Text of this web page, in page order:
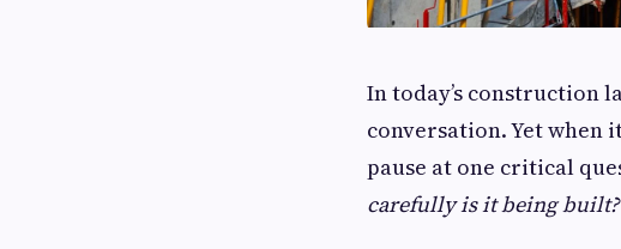
In today’s construction
conversation. Yet when
pause at one critical
carefully is it being built?